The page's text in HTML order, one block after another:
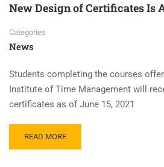
New Design of Certificates Is
Categories
News
Students completing the courses
Institute of Time Management will
certificates as of June 15, 2021
READ MORE